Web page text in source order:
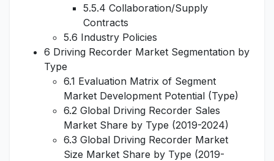
5.5.4 Collaboration/Supply
Contracts
5.6 Industry Policies
6 Driving Recorder Market Segmentation by
Type
6.1 Evaluation Matrix of Segment
Market Development Potential (Type)
6.2 Global Driving Recorder Sales
Market Share by Type (2019-2024)
6.3 Global Driving Recorder Market
Size Market Share by Type (2019-